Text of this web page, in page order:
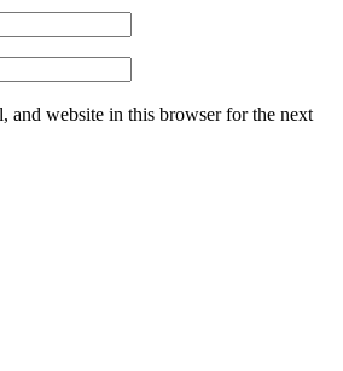
and website in this browser for the next